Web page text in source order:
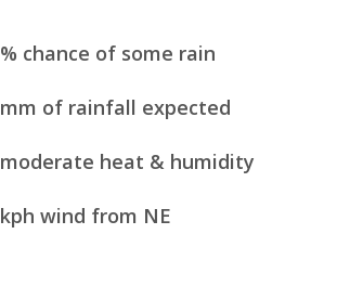
% chance of some rain
mm of rainfall expected
moderate heat & humidity
kph wind from NE